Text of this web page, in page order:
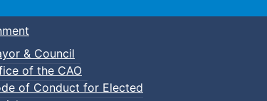
Town of Truro
& Council
of the CAO
of Conduct for Elected
In Parent & Tot Open Gym